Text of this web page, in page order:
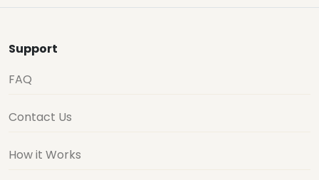
Support
FAQ
Contact Us
How it Works